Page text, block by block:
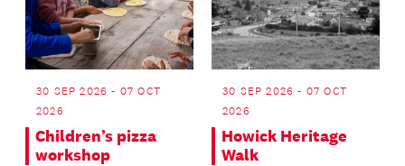
30 SEP 2026 - 07 OCT
2026
Children’s pizza
workshop
30 SEP 2026 - 07 OCT
2026
Howick Heritage
Walk